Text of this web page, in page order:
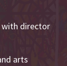
with director
arts